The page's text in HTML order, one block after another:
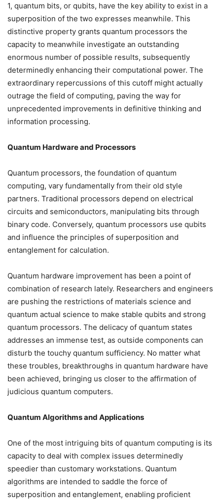
1, quantum bits, or qubits, have the key ability to exist in a
superposition of the two expresses meanwhile. This
distinctive property grants quantum processors the
capacity to meanwhile investigate an outstanding
enormous number of possible results, subsequently
determinedly enhancing their computational power. The
extraordinary repercussions of this cutoff might actually
outrage the field of computing, paving the way for
unprecedented improvements in definitive thinking and
information processing.
Quantum Hardware and Processors
Quantum processors, the foundation of quantum
computing, vary fundamentally from their old style
partners. Traditional processors depend on electrical
circuits and semiconductors, manipulating bits through
binary code. Conversely, quantum processors use qubits
and influence the principles of superposition and
entanglement for calculation.
Quantum hardware improvement has been a point of
combination of research lately. Researchers and engineers
are pushing the restrictions of materials science and
quantum actual science to make stable qubits and strong
quantum processors. The delicacy of quantum states
addresses an immense test, as outside components can
disturb the touchy quantum sufficiency. No matter what
these troubles, breakthroughs in quantum hardware have
been achieved, bringing us closer to the affirmation of
judicious quantum computers.
Quantum Algorithms and Applications
One of the most intriguing bits of quantum computing is its
capacity to deal with complex issues determinedly
speedier than customary workstations. Quantum
algorithms are intended to saddle the force of
superposition and entanglement, enabling proficient